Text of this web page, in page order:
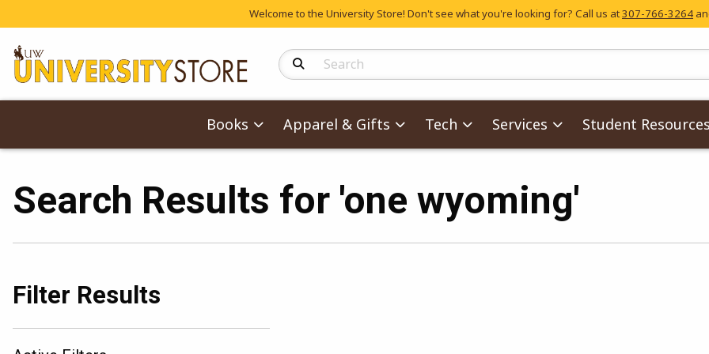
Welcome to the University Store! Don't see what you're looking for? Call us at307-766-3264
Search Products
Books Apparel & Gifts Tech Services Student Resources
Search Results for 'one wyoming'
Filter Results